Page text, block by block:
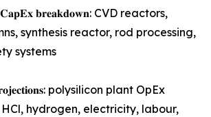
𝐂𝐚𝐩𝐄𝐱 𝐛𝐫𝐞𝐚𝐤𝐝𝐨𝐰𝐧: CVD reactors,
synthesis reactor, rod processing,
systems
polysilicon plant OpEx
hydrogen, electricity, labour,